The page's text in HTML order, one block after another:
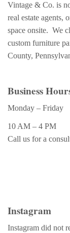
Vintage & Co. is
real estate agents,
space onsite. We
custom furniture
County,
Business
Monday – Friday
10 AM – 4 PM
Call us for a
Instagram
Instagram did not